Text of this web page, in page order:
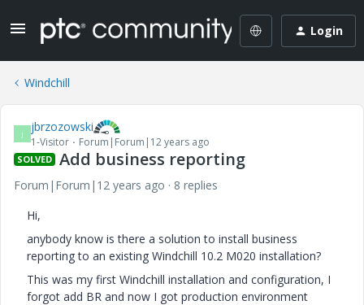
Login
Windchill
J jbrzozowski
1-Visitor Forum|Forum|12 years ago
SOLVED Add business reporting
Forum|Forum|12 years ago
8 replies
Hi,
anybody know is there a solution to install business
reporting to an existing Windchill 10.2 M020 installation?
This was my first Windchill installation and configuration, I
forgot add BR and now I got production environment